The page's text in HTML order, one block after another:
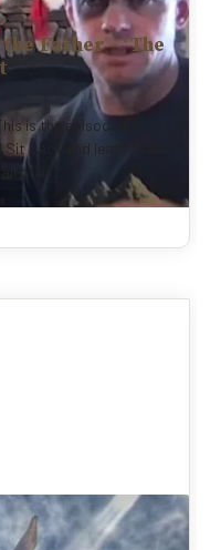
Father - 'The
is the episode for
back and learn from
of us...